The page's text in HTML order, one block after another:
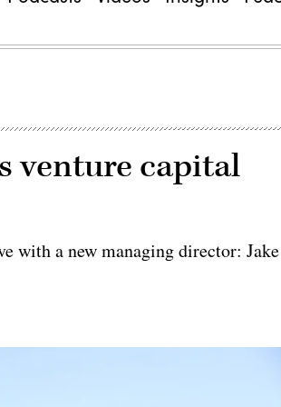
venture capital
with a new managing director: Jake